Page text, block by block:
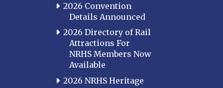
2026 Convention
Details Announced
2026 Directory of Rail
Attractions For
NRHS Members Now
Available
2026 NRHS Heritage